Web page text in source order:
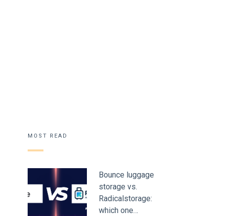
MOST READ
Bounce luggage
storage vs.
Radicalstorage:
which one…